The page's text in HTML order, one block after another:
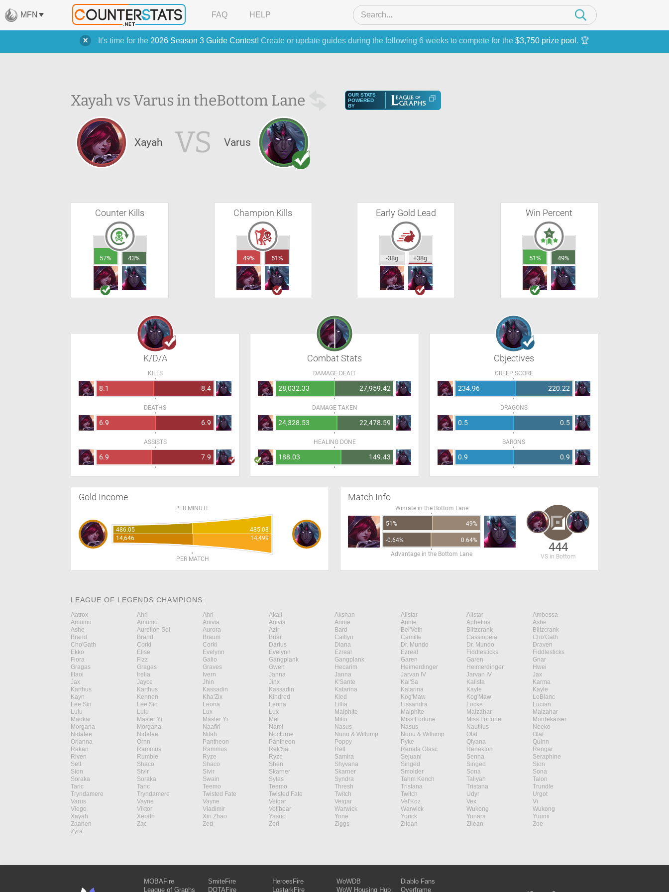
It's time for the 2026 Season 3 Guide Contest! Create or update guides during the following 6 weeks to compete for the $3,750 prize pool . 🏆
MFN FAQ HELP
Xayah vs Varus in theBottom Lane
OUR STATS
POWERED
BY
Xayah VS Varus
Counter Kills
57% 43%
Champion Kills
49% 51%
Early Gold Lead
-38g +38g
Win Percent
51% 49%
K/D/A
KILLS
8.1 8.4
DEATHS
6.9 6.9
ASSISTS
6.9 7.9
Combat Stats
DAMAGE DEALT
28,032.33 27,959.42
DAMAGE TAKEN
24,328.53 22,478.59
HEALING DONE
188.03 149.43
Objectives
CREEP SCORE
234.96 220.22
DRAGONS
0.5 0.5
BARONS
0.9 0.9
Gold Income
PER MINUTE
486.05
485.08
14,646
14,499
PER MATCH
Match Info
Winrate in the Bottom Lane
51% 49%
-0.64%
0.64%
Advantage in the Bottom Lane
444
VS in Bottom
LEAGUE OF LEGENDS CHAMPIONS:
Aatrox Ahri Ahri Akali Akshan Alistar Alistar
Ambessa
Amumu
Amumu Anivia Anivia Annie Annie Aphelios
Ashe
Ashe
Aurelion Sol Aurora Azir Bard Bel'Veth Blitzcrank
Blitzcrank
Brand
Brand Braum Briar Caitlyn Camille Cassiopeia
Cho'Gath
Cho'Gath
Corki Corki Darius Diana Dr. Mundo Dr. Mundo
Draven
Ekko
Elise Evelynn Evelynn Ezreal Ezreal Fiddlesticks
Fiddlesticks
Fiora
Fizz Galio Gangplank Gangplank Garen Garen
Gnar
Gragas
Gragas Graves Gwen Hecarim Heimerdinger Heimerdinger
Hwei
Illaoi
Irelia Ivern Janna Janna Jarvan IV Jarvan IV
Jax
Jax
Jayce Jhin Jinx K'Sante Kai'Sa Kalista
Karma
Karthus
Karthus Kassadin Kassadin Katarina Katarina Kayle
Kayle
Kayn
Kennen Kha'Zix Kindred Kled Kog'Maw Kog'Maw
LeBlanc
Lee Sin
Lee Sin Leona Leona Lillia Lissandra Locke
Lucian
Lulu
Lulu Lux Lux Malphite Malphite Malzahar
Malzahar
Maokai
Master Yi Master Yi Mel Milio Miss Fortune Miss Fortune
Mordekaiser
Morgana
Morgana Naafiri Nami Nasus Nasus Nautilus
Neeko
Nidalee
Nidalee Nilah Nocturne Nunu & Willump Nunu & Willump Olaf
Olaf
Orianna
Ornn Pantheon Pantheon Poppy Pyke Qiyana
Quinn
Rakan
Rammus Rammus Rek'Sai Rell Renata Glasc Renekton
Rengar
Riven
Rumble Ryze Ryze Samira Sejuani Senna
Seraphine
Sett
Shaco Shaco Shen Shyvana Singed Singed
Sion
Sion
Sivir Sivir Skarner Skarner Smolder Sona
Sona
Soraka
Soraka Swain Sylas Syndra Tahm Kench Taliyah
Talon
Taric
Taric Teemo Teemo Thresh Tristana Tristana
Trundle
Tryndamere
Tryndamere Twisted Fate Twisted Fate Twitch Twitch Udyr
Urgot
Varus
Vayne Vayne Veigar Veigar Vel'Koz Vex
Vi
Viego
Viktor Vladimir Volibear Warwick Warwick Wukong
Wukong
Xayah
Xerath Xin Zhao Yasuo Yone Yorick Yunara
Yuumi
Zaahen
Zac Zed Zeri Ziggs Zilean Zilean
Zoe
Zyra
MOBAFire
League of Graphs
SmiteFire
DOTAFire
HeroesFire
LostarkFire
WoWDB
WoW Housing Hub
Diablo Fans
Overframe